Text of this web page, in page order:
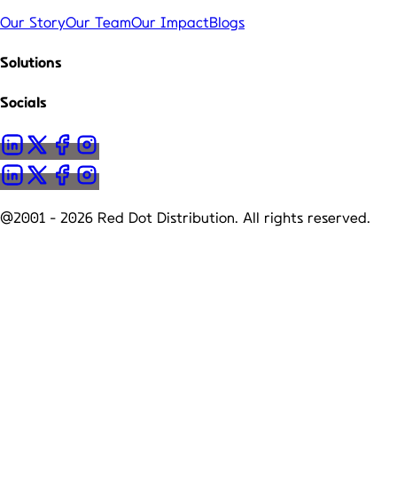
Our StoryOur TeamOur ImpactBlogs
Solutions
Socials
@2001 - 2026 Red Dot Distribution. All rights reserved.